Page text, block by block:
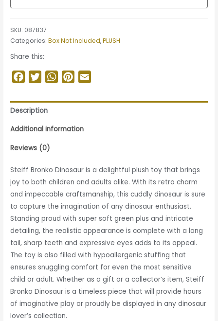
SKU: 087837
Categories:Box Not Included,PLUSH
Share this:
Facebook
TwitterWhatsApp
Pinterest
Description
Additional information
Reviews (0)
Steiff Bronko Dinosaur is a delightful plush toy that brings
joy to both children and adults alike. With its retro charm
and impeccable craftsmanship, this cuddly dinosaur is sure
to capture the imagination of any dinosaur enthusiast.
Standing proud with super soft green plus and intricate
detailing, the realistic appearance is complete with a long
tail, sharp teeth and expressive eyes adds to its appeal.
The toy is also filled with hypoallergenic stuffing that
ensures snuggling comfort for even the most sensitive
child or adult. Whether as a gift or a collector’s item, Steiff
Bronko Dinosaur is a timeless piece that will provide hours
of imaginative play or proudly be displayed in any dinosaur
lover’s collection.